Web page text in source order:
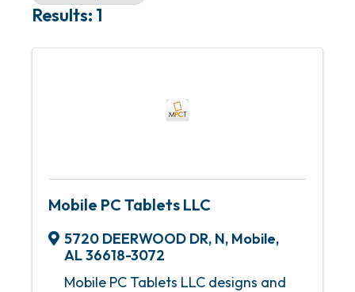
Results: 1
Mobile PC Tablets LLC
5720 DEERWOOD DR, N, Mobile,
AL36618-3072
Mobile PC Tablets LLC designs and